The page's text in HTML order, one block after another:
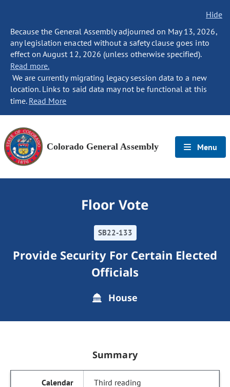
Hide
Because the General Assembly adjourned on May 13, 2026,
any legislation enacted without a safety clause goes into
effect on August 12, 2026 (unless otherwise specified).
Read more.
We are currently migrating legacy session data to a new
location. Links to said data may not be functional at this
time. Read More
Colorado General Assembly Menu
Floor Vote
SB22-133
Provide Security For Certain Elected
Officials
House
Summary
Third reading